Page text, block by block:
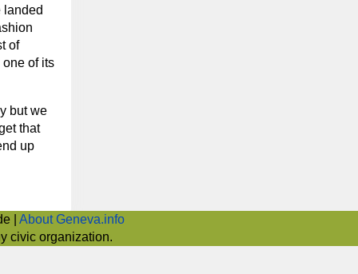
landed
of
of its
but we
that
up
| About Geneva.info
civic organization.